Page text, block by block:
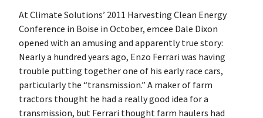
At Climate Solutions’ 2011 Harvesting Clean Energy
Conference in Boise in October, emcee Dale Dixon
opened with an amusing and apparently true story:
Nearly a hundred years ago, Enzo Ferrari was having
trouble putting together one of his early race cars,
particularly the “transmission.” A maker of farm
tractors thought he had a really good idea for a
transmission, but Ferrari thought farm haulers had